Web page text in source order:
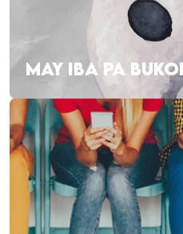
MAY IBA PA